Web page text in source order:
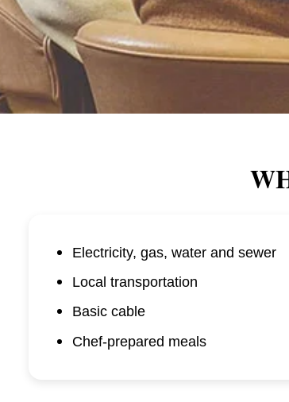
Electricity, gas, water and sewer
Local transportation
Basic cable
Chef-prepared meals